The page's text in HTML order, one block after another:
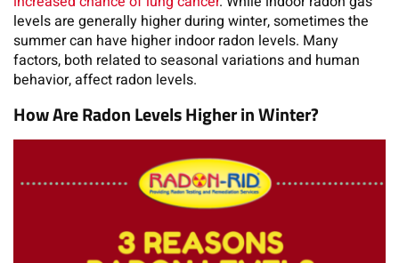
levels are generally higher during winter, sometimes the
summer can have higher indoor radon levels. Many
factors, both related to seasonal variations and human
behavior, affect radon levels.
How Are Radon Levels Higher in Winter?